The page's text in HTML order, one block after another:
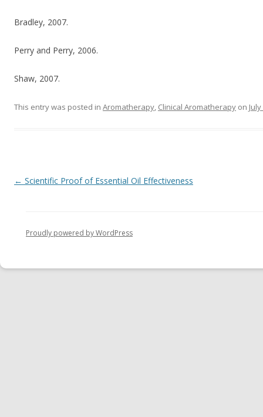
Bradley, 2007.
Perry and Perry, 2006.
Shaw, 2007.
This entry was posted in Aromatherapy, Clinical Aromatherapy on
Post navigation
← Scientific Proof of Essential Oil Effectiveness
Proudly powered by WordPress